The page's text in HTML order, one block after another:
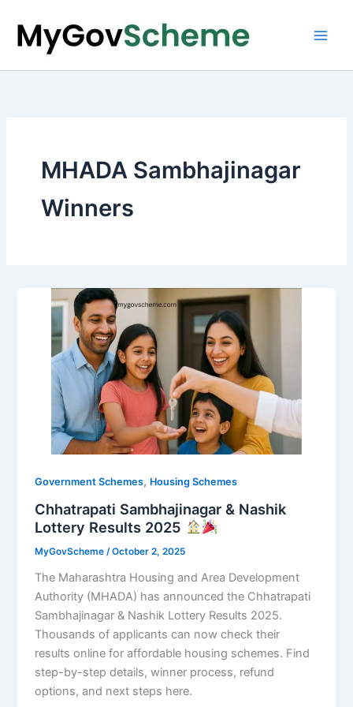
content
MHADA Sambhajinagar
Winners
Government Schemes, Housing Schemes
Chhatrapati Sambhajinagar & Nashik
Lottery Results 2025
MyGovScheme /October 2, 2025
The Maharashtra Housing and Area Development
Authority (MHADA) has announced the Chhatrapati
Sambhajinagar & Nashik Lottery Results 2025.
Thousands of applicants can now check their
results online for affordable housing schemes. Find
step-by-step details, winner process, refund
options, and next steps here.